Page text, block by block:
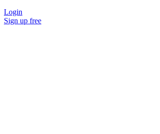
Login
Sign up free